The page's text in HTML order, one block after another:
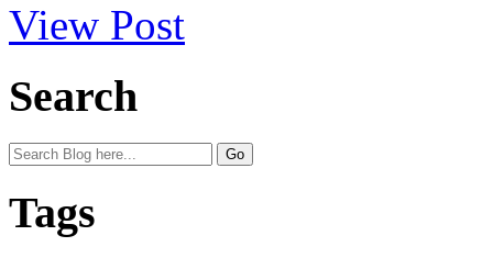
View Post
Search
Tags